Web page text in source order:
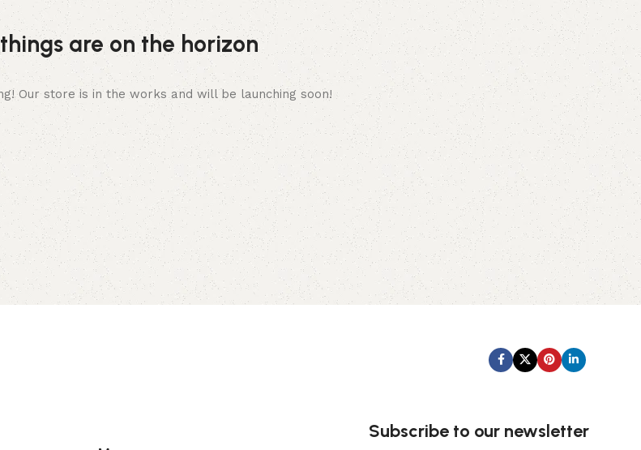
things are on the horizon
Our store is in the works and will be launching soon!
Subscribe to our newsletter